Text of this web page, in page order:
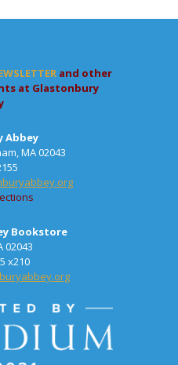
and other
at Glastonbury
Abbey
MA 02043
Bookstore
02043
x210